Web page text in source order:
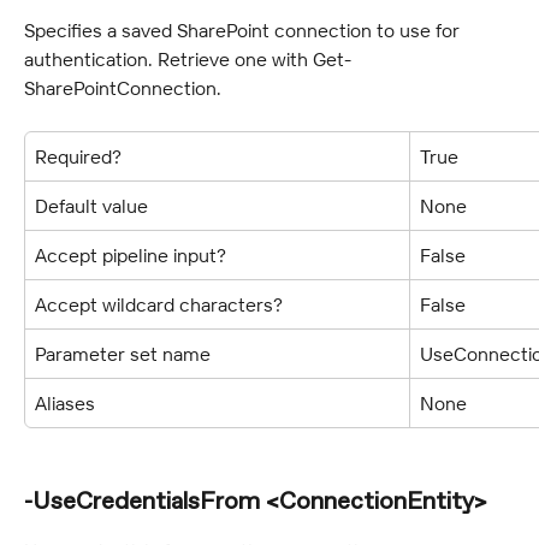
Specifies a saved SharePoint connection to use for
authentication. Retrieve one with Get-
SharePointConnection.
Required? True
Default value None
Accept pipeline input? False
Accept wildcard characters? False
Parameter set name
Aliases None
-UseCredentialsFrom <ConnectionEntity>